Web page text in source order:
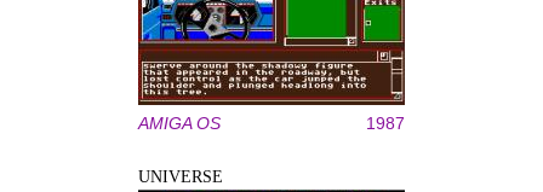
AMIGA OS 1987
UNIVERSE